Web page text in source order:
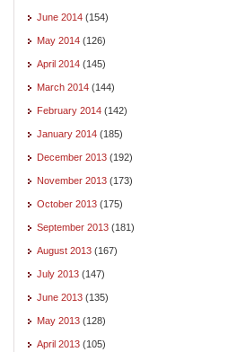
June 2014 (154)
May 2014 (126)
April 2014 (145)
March 2014 (144)
February 2014 (142)
January 2014 (185)
December 2013 (192)
November 2013 (173)
October 2013 (175)
September 2013 (181)
August 2013 (167)
July 2013 (147)
June 2013 (135)
May 2013 (128)
April 2013 (105)